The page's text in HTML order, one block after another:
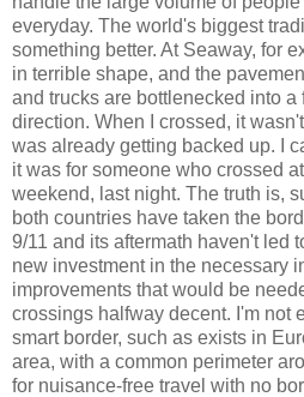
everyday. The world's biggest
something better. At Seaway, for
in terrible shape, and the
and trucks are bottlenecked into a
direction. When I crossed, it
was already getting backed up. I
it was for someone who crossed
weekend, last night. The truth is,
both countries have taken the
9/11 and its aftermath haven't led
new investment in the necessary
improvements that would be
crossings halfway decent. I'm not
smart border, such as exists in
area, with a common perimeter
for nuisance-free travel with no